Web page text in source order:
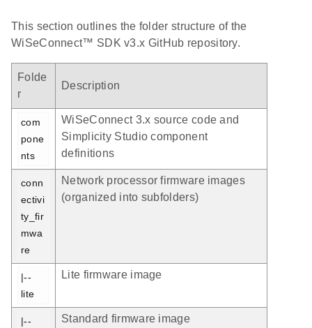
This section outlines the folder structure of the
WiSeConnect™ SDK v3.x GitHub repository.
Folde
r
Description
com
pone
nts
WiSeConnect 3.x source code and
Simplicity Studio component
definitions
conn
ectivi
ty_fir
mwa
re
Network processor firmware images
(organized into subfolders)
|--
lite
Lite firmware image
|--
Standard firmware image